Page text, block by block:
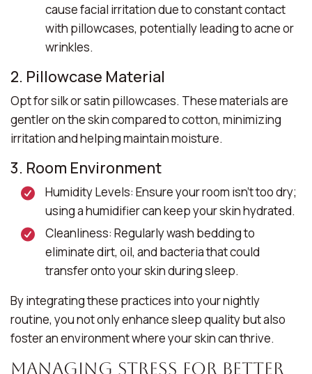
cause facial irritation due to constant contact
with pillowcases, potentially leading to acne or
wrinkles.
2. Pillowcase Material
Opt for silk or satin pillowcases. These materials are
gentler on the skin compared to cotton, minimizing
irritation and helping maintain moisture.
3. Room Environment
Humidity Levels: Ensure your room isn’t too dry;
using a humidifier can keep your skin hydrated.
Cleanliness: Regularly wash bedding to
eliminate dirt, oil, and bacteria that could
transfer onto your skin during sleep.
By integrating these practices into your nightly
routine, you not only enhance sleep quality but also
foster an environment where your skin can thrive.
Managing Stress for Better